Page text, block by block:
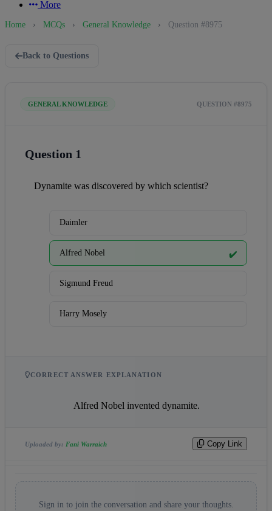
More
Home › MCQs › General Knowledge › Question #8975
Back to Questions
GENERAL KNOWLEDGE QUESTION #8975
Question 1
Dynamite was discovered by which scientist?
Daimler
Alfred Nobel ✔️
Sigmund Freud
Harry Mosely
CORRECT ANSWER EXPLANATION
                    Alfred Nobel invented dynamite.
Uploaded by: Fani Warraich Copy Link
Sign in to join the conversation and share your thoughts.